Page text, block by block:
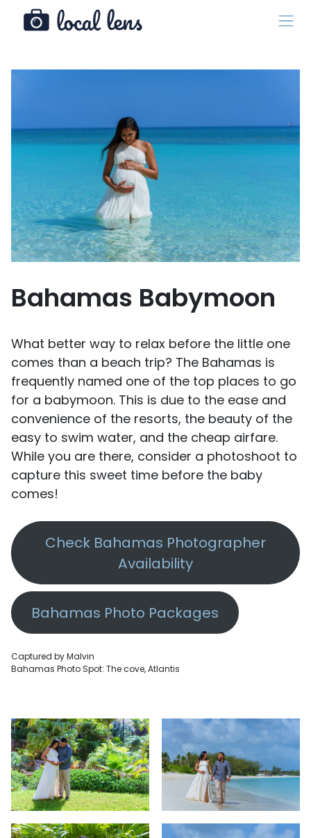
Bahamas Babymoon
What better way to relax before the little one
comes than a beach trip? The Bahamas is
frequently named one of the top places to go
for a babymoon. This is due to the ease and
convenience of the resorts, the beauty of the
easy to swim water, and the cheap airfare.
While you are there, consider a photoshoot to
capture this sweet time before the baby
comes!
Check Bahamas Photographer
Availability
Bahamas Photo Packages
Captured by Malvin
Bahamas Photo Spot: The cove, Atlantis